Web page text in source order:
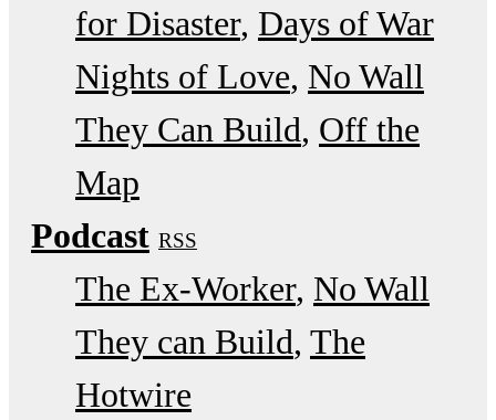
for Disaster Days of War
Nights of Love No Wall
They Can Build Off the
Map
Podcast RSS
The Ex-Worker No Wall
They can Build The
Hotwire